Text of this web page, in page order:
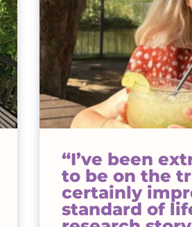
“I’ve been
to be on the
certainly
standard of